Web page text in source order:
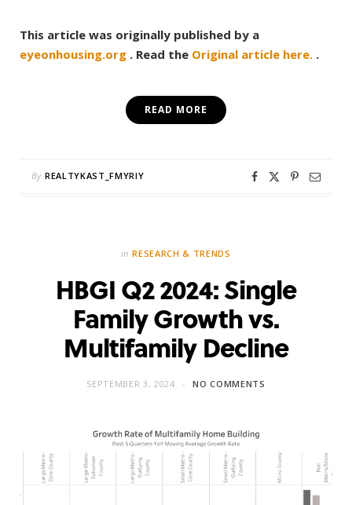
This article was originally published by a
eyeonhousing.org . Read the Original article here. .
READ MORE
By REALTYKAST_FMYRIY
in RESEARCH & TRENDS
HBGI Q2 2024: Single
Family Growth vs.
Multifamily Decline
SEPTEMBER 3, 2024 NO COMMENTS